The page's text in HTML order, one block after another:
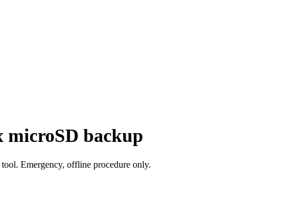
microSD backup
Emergency, offline procedure only.